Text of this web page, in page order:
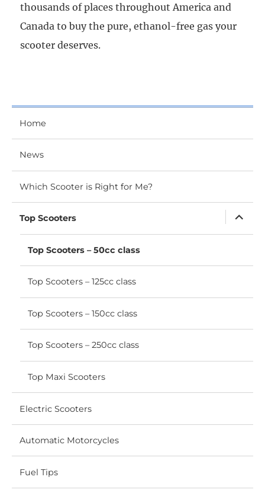
thousands of places throughout America and
Canada to buy the pure, ethanol-free gas your
scooter deserves.
Home
News
Which Scooter is Right for Me?
Top Scooters
expand
child
menu
Top Scooters – 50cc class
Top Scooters – 125cc class
Top Scooters – 150cc class
Top Scooters – 250cc class
Top Maxi Scooters
Electric Scooters
Automatic Motorcycles
Fuel Tips